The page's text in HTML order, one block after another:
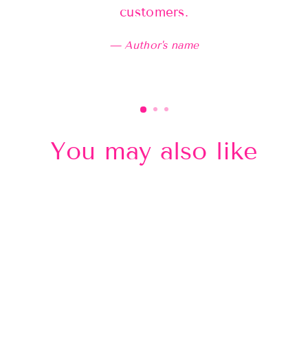
customers.
Author's name
You may also like